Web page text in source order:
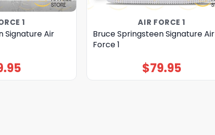
1
Signature Air
AIR FORCE 1
Bruce Springsteen Signature Air
Force 1
$79.95